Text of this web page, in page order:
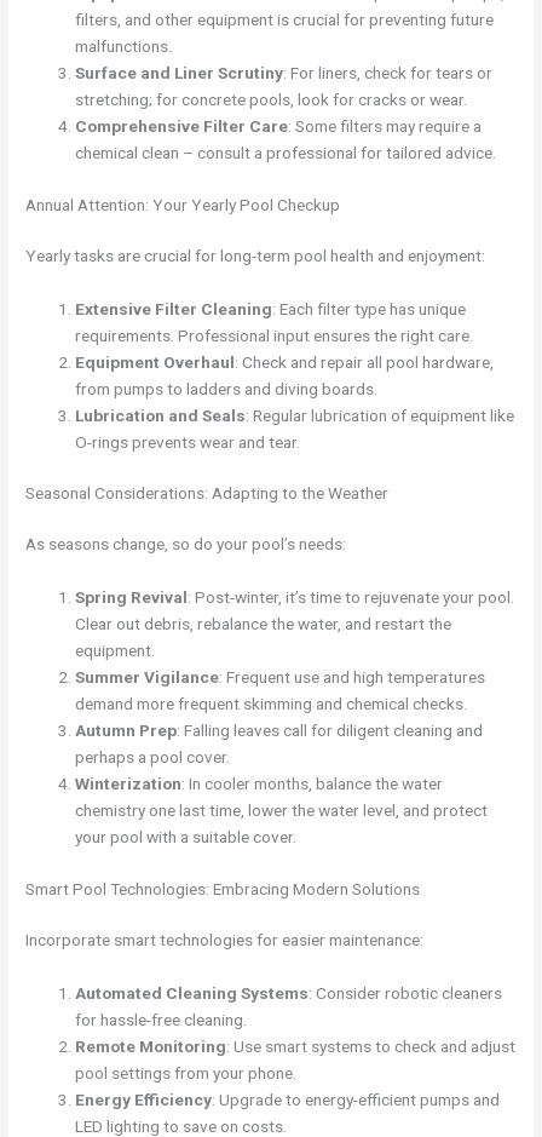
filters, and other equipment is crucial for preventing future
malfunctions.
Surface and Liner Scrutiny: For liners, check for tears or
stretching; for concrete pools, look for cracks or wear.
Comprehensive Filter Care: Some filters may require a
chemical clean – consult a professional for tailored advice.
Annual Attention: Your Yearly Pool Checkup
Yearly tasks are crucial for long-term pool health and enjoyment:
Extensive Filter Cleaning: Each filter type has unique
requirements. Professional input ensures the right care.
Equipment Overhaul: Check and repair all pool hardware,
from pumps to ladders and diving boards.
Lubrication and Seals: Regular lubrication of equipment like
O-rings prevents wear and tear.
Seasonal Considerations: Adapting to the Weather
As seasons change, so do your pool’s needs:
Spring Revival: Post-winter, it’s time to rejuvenate your pool.
Clear out debris, rebalance the water, and restart the
equipment.
Summer Vigilance: Frequent use and high temperatures
demand more frequent skimming and chemical checks.
Autumn Prep: Falling leaves call for diligent cleaning and
perhaps a pool cover.
Winterization: In cooler months, balance the water
chemistry one last time, lower the water level, and protect
your pool with a suitable cover.
Smart Pool Technologies: Embracing Modern Solutions
Incorporate smart technologies for easier maintenance:
Automated Cleaning Systems: Consider robotic cleaners
for hassle-free cleaning.
Remote Monitoring: Use smart systems to check and adjust
pool settings from your phone.
Energy Efficiency: Upgrade to energy-efficient pumps and
LED lighting to save on costs.